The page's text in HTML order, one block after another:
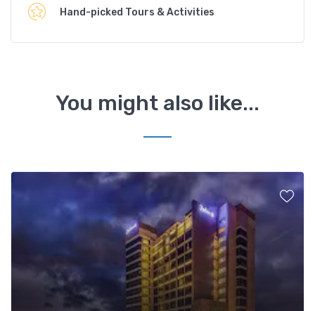
Hand-picked Tours & Activities
You might also like...